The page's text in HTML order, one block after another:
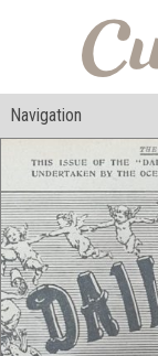
Navigation